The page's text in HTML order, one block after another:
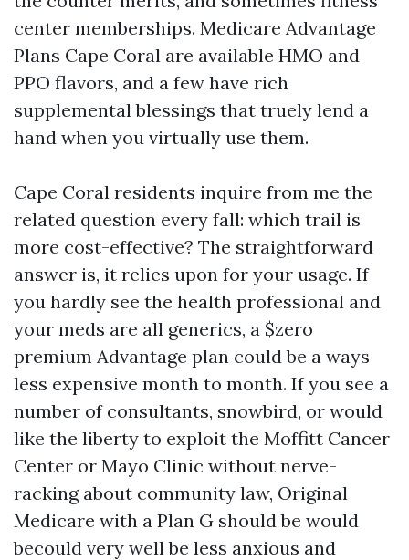
center memberships. Medicare Advantage
Plans Cape Coral are available HMO and
PPO flavors, and a few have rich
supplemental blessings that truely lend a
hand when you virtually use them.
Cape Coral residents inquire from me the
related question every fall: which trail is
more cost-effective? The straightforward
answer is, it relies upon for your usage. If
you hardly see the health professional and
your meds are all generics, a $zero
premium Advantage plan could be a ways
less expensive month to month. If you see a
number of consultants, snowbird, or would
like the liberty to exploit the Moffitt Cancer
Center or Mayo Clinic without nerve-
racking about community law, Original
Medicare with a Plan G should be would
becould very well be less anxious and